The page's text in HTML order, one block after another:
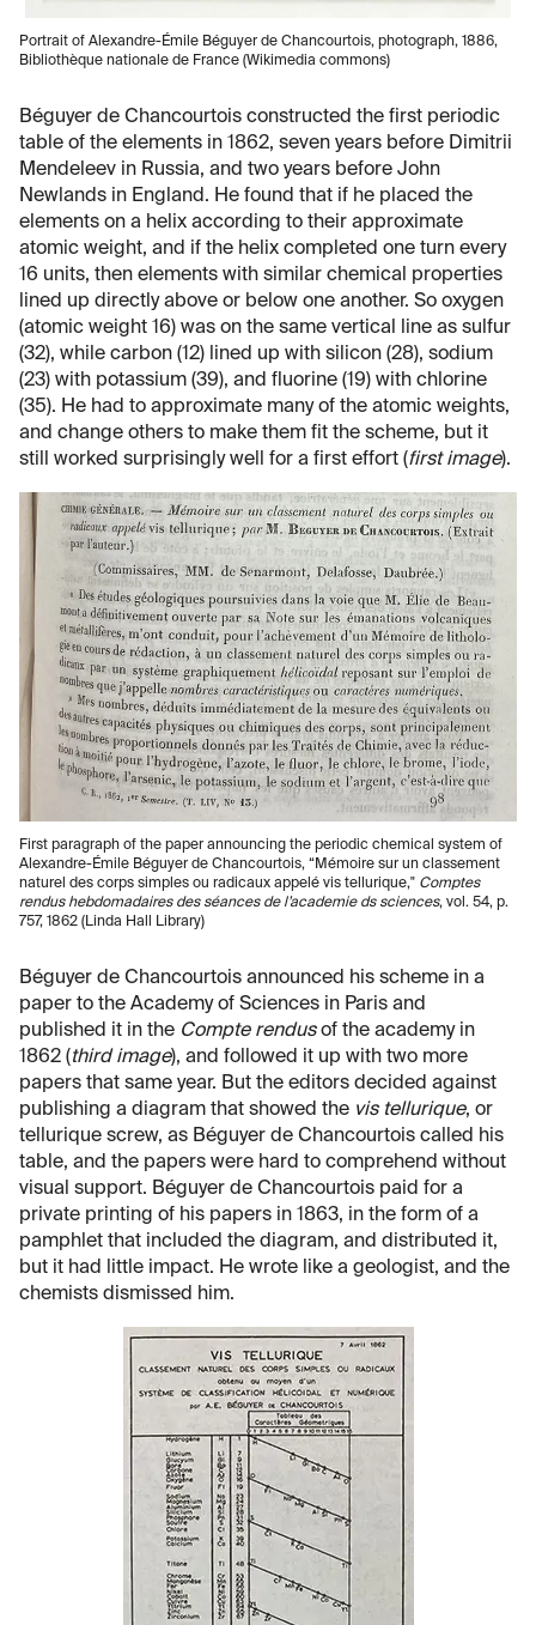
Portrait of Alexandre-Émile Béguyer de Chancourtois, photograph, 1886,
Bibliothèque nationale de France (Wikimedia commons)
Béguyer de Chancourtois constructed the first periodic
table of the elements in 1862, seven years before Dimitrii
Mendeleev in Russia, and two years before John
Newlands in England. He found that if he placed the
elements on a helix according to their approximate
atomic weight, and if the helix completed one turn every
16 units, then elements with similar chemical properties
lined up directly above or below one another. So oxygen
(atomic weight 16) was on the same vertical line as sulfur
(32), while carbon (12) lined up with silicon (28), sodium
(23) with potassium (39), and fluorine (19) with chlorine
(35). He had to approximate many of the atomic weights,
and change others to make them fit the scheme, but it
still worked surprisingly well for a first effort (first image).
First paragraph of the paper announcing the periodic chemical system of
Alexandre-Émile Béguyer de Chancourtois, “Mémoire sur un classement
naturel des corps simples ou radicaux appelé vis tellurique," Comptes
rendus hebdomadaires des séances de l’academie ds sciences, vol. 54, p.
757, 1862 (Linda Hall Library)
Béguyer de Chancourtois announced his scheme in a
paper to the Academy of Sciences in Paris and
published it in the Compte rendusof the academy in
1862 (third image), and followed it up with two more
papers that same year. But the editors decided against
publishing a diagram that showed the vis tellurique, or
tellurique screw, as Béguyer de Chancourtois called his
table, and the papers were hard to comprehend without
visual support. Béguyer de Chancourtois paid for a
private printing of his papers in 1863, in the form of a
pamphlet that included the diagram, and distributed it,
but it had little impact. He wrote like a geologist, and the
chemists dismissed him.